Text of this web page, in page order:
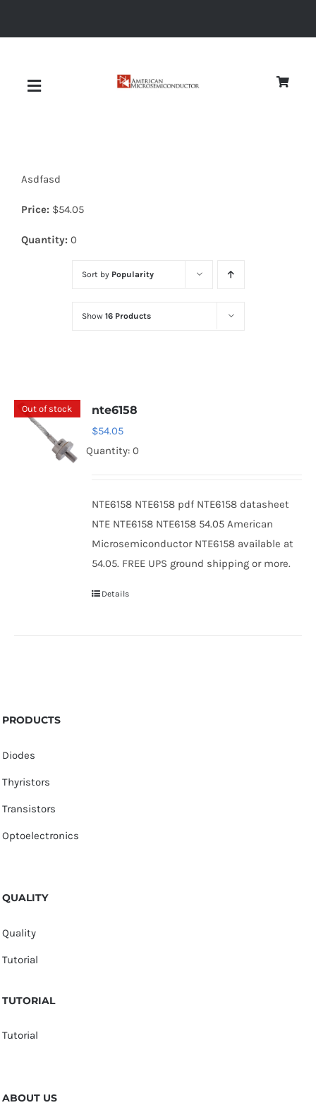
Toggle
Diodes
Optoelectronics
Asdfasd
Price: $54.05
Quantity: 0
Sort by Popularity
Show 16 Products
Out of stock nte6158
$54.05
Quantity: 0
NTE6158 NTE6158 pdf NTE6158 datasheet
NTE NTE6158 NTE6158 54.05 American
Microsemiconductor NTE6158 available at
54.05. FREE UPS ground shipping or more.
Details
PRODUCTS
Diodes
Thyristors
Transistors
Optoelectronics
QUALITY
Quality
Tutorial
TUTORIAL
Tutorial
ABOUT US